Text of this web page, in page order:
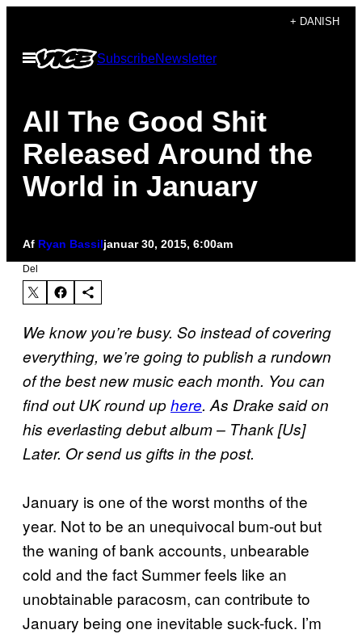
indhold
+ DANISH
Åbn
Menu
SubscribeNewsletter
All The Good Shit
Released Around the
World in January
Af Ryan Bassiljanuar 30, 2015, 6:00am
Del
We know you’re busy. So instead of covering
everything, we’re going to publish a rundown
of the best new music each month. You can
find out UK round uphere. As Drake said on
his everlasting debut album – Thank [Us]
Later. Or send us gifts in the post.
January is one of the worst months of the
year. Not to be an unequivocal bum-out but
the waning of bank accounts, unbearable
cold and the fact Summer feels like an
unobtainable paracosm, can contribute to
January being one inevitable suck-fuck. I’m